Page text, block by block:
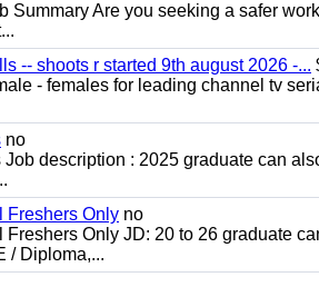
Summary Are you seeking a safer
-- shoots r started 9th august 2026 -...
- females for leading channel tv
no
description : 2025 graduate can
Freshers Only no
Only JD: 20 to 26 graduate
/ Diploma,...